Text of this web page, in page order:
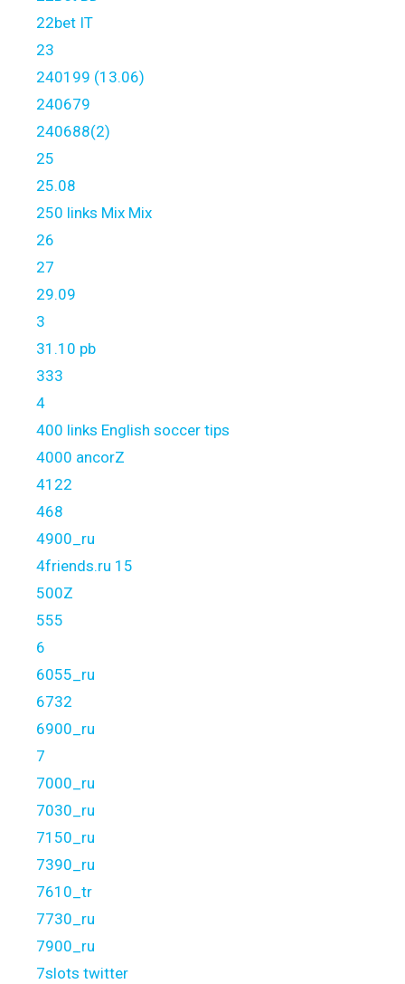
22bet IT
23
240199 (13.06)
240679
240688(2)
25
25.08
250 links Mix Mix
26
27
29.09
3
31.10 pb
333
4
400 links English soccer tips
4000 ancorZ
4122
468
4900_ru
4friends.ru 15
500Z
555
6
6055_ru
6732
6900_ru
7
7000_ru
7030_ru
7150_ru
7390_ru
7610_tr
7730_ru
7900_ru
7slots twitter